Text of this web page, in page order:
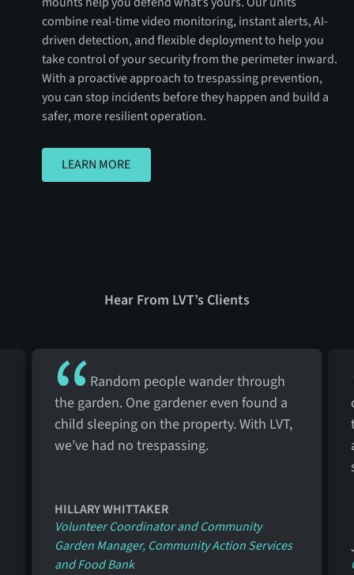
combine real-time video monitoring, instant alerts, AI-
driven detection, and flexible deployment to help you
take control of your security from the perimeter inward.
With a proactive approach to trespassing prevention,
you can stop incidents before they happen and build a
safer, more resilient operation.
LEARN MORE
LEARN MORE
Hear From LVT’s Clients
Random people wander through
the garden. One gardener even found a
child sleeping on the property. With LVT,
we’ve had no trespassing.
HILLARY WHITTAKER
Volunteer Coordinator and Community
Garden Manager, Community Action Services
and Food Bank